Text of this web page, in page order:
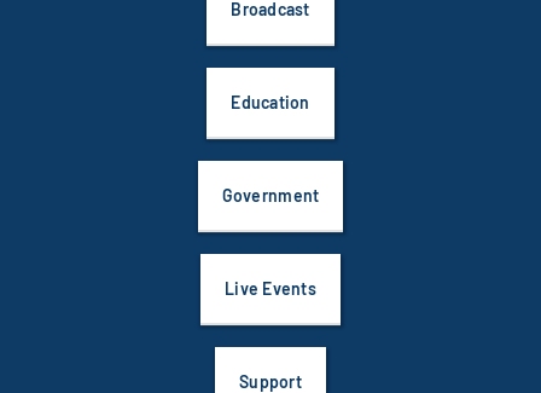
Broadcast
Education
Government
Live Events
Support